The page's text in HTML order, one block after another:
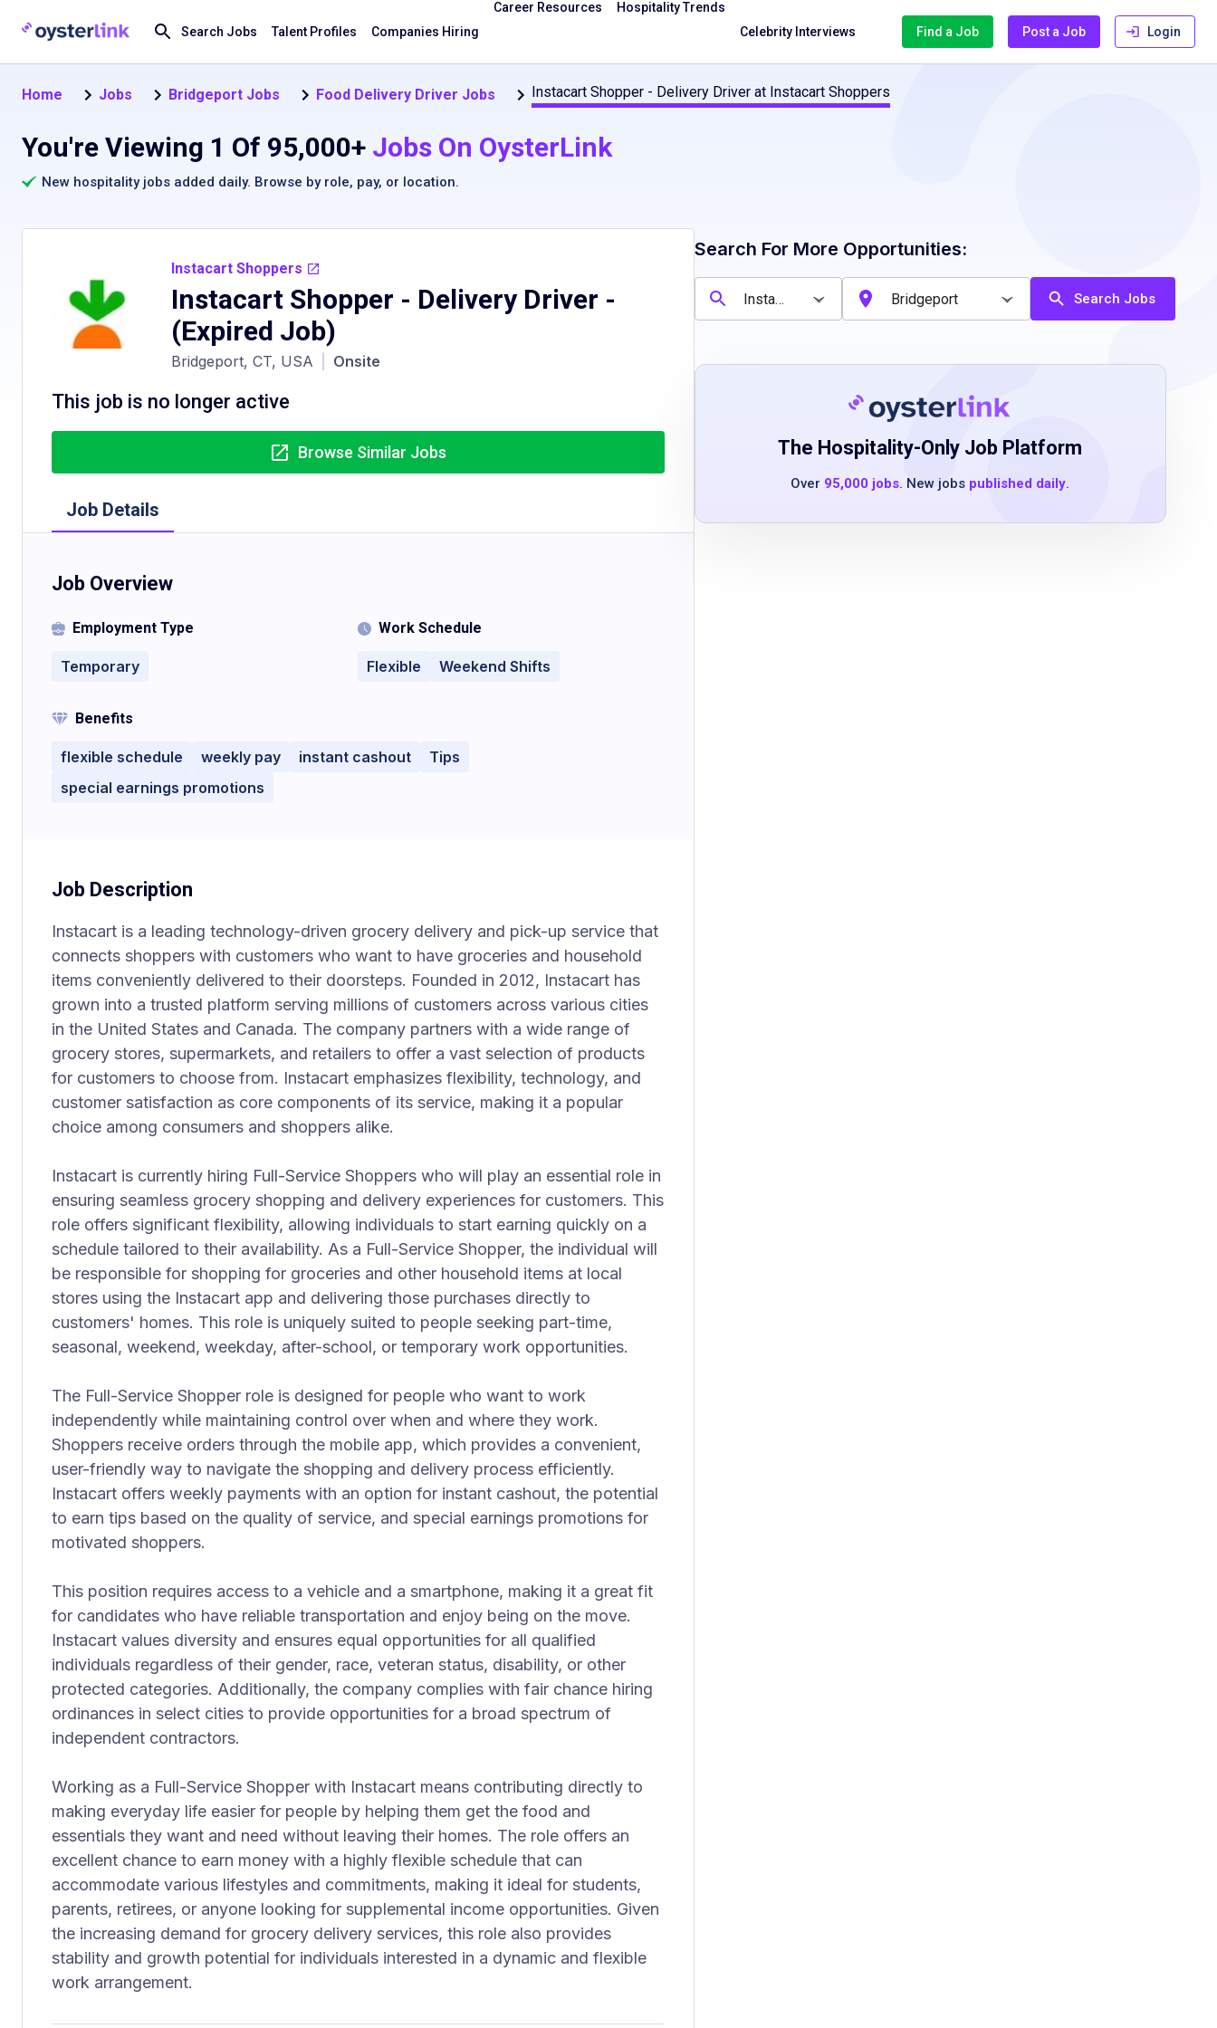
Search Jobs Talent Profiles Companies Hiring
Career Resources
Hospitality Trends
Celebrity Interviews
Find a Job Post a Job Login
Home Jobs Bridgeport Jobs Food Delivery Driver Jobs Instacart Shopper - Delivery Driver at Instacart Shoppers
You're Viewing 1 Of 95,000+ Jobs On OysterLink
New hospitality jobs added daily. Browse by role, pay, or location.
Instacart Shoppers
Instacart Shopper - Delivery Driver -
(Expired Job)
Bridgeport, CT, USA Onsite
This job is no longer active
Browse Similar Jobs
Job Details
Job Overview
Employment Type
Temporary
Work Schedule
Flexible Weekend Shifts
Benefits
flexible schedule weekly pay instant cashout
Tips
special earnings promotions
Job Description
Instacart is a leading technology-driven grocery delivery and pick-up service that
connects shoppers with customers who want to have groceries and household
items conveniently delivered to their doorsteps. Founded in 2012, Instacart has
grown into a trusted platform serving millions of customers across various cities
in the United States and Canada. The company partners with a wide range of
grocery stores, supermarkets, and retailers to offer a vast selection of products
for customers to choose from. Instacart emphasizes flexibility, technology, and
customer satisfaction as core components of its service, making it a popular
choice among consumers and shoppers alike.
Instacart is currently hiring Full-Service Shoppers who will play an essential role in
ensuring seamless grocery shopping and delivery experiences for customers. This
role offers significant flexibility, allowing individuals to start earning quickly on a
schedule tailored to their availability. As a Full-Service Shopper, the individual will
be responsible for shopping for groceries and other household items at local
stores using the Instacart app and delivering those purchases directly to
customers' homes. This role is uniquely suited to people seeking part-time,
seasonal, weekend, weekday, after-school, or temporary work opportunities.
The Full-Service Shopper role is designed for people who want to work
independently while maintaining control over when and where they work.
Shoppers receive orders through the mobile app, which provides a convenient,
user-friendly way to navigate the shopping and delivery process efficiently.
Instacart offers weekly payments with an option for instant cashout, the potential
to earn tips based on the quality of service, and special earnings promotions for
motivated shoppers.
This position requires access to a vehicle and a smartphone, making it a great fit
for candidates who have reliable transportation and enjoy being on the move.
Instacart values diversity and ensures equal opportunities for all qualified
individuals regardless of their gender, race, veteran status, disability, or other
protected categories. Additionally, the company complies with fair chance hiring
ordinances in select cities to provide opportunities for a broad spectrum of
independent contractors.
Working as a Full-Service Shopper with Instacart means contributing directly to
making everyday life easier for people by helping them get the food and
essentials they want and need without leaving their homes. The role offers an
excellent chance to earn money with a highly flexible schedule that can
accommodate various lifestyles and commitments, making it ideal for students,
parents, retirees, or anyone looking for supplemental income opportunities. Given
the increasing demand for grocery delivery services, this role also provides
stability and growth potential for individuals interested in a dynamic and flexible
work arrangement.
Search For More Opportunities:
Search Jobs
The Hospitality-Only Job Platform
Over 95,000 jobs. New jobs published daily.